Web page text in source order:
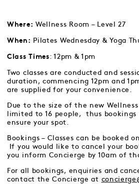
Where: Wellness Room – Level 27
When: Pilates Wednesday & Yoga
Class Times: 12pm & 1pm
Two classes are conducted and
duration, commencing 12pm and
are supplied for your convenience.
Due to the size of the new
limited to 16 people, thus
ensure your spot.
Bookings – Classes can be booked
If you would like to cancel your
you inform Concierge by 10am of
For all bookings, enquiries and
contact the Concierge at